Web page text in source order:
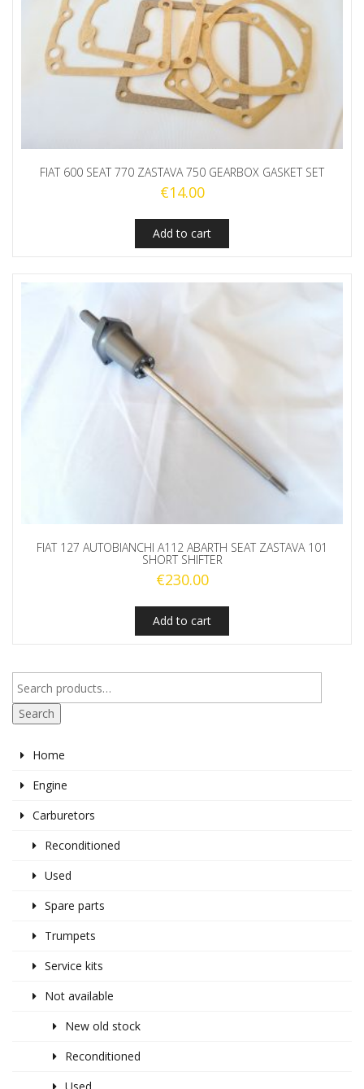
FIAT 600 SEAT 770 ZASTAVA 750 GEARBOX GASKET SET
€14.00
Add to cart
FIAT 127 AUTOBIANCHI A112 ABARTH SEAT ZASTAVA 101
SHORT SHIFTER
€230.00
Add to cart
Search
Home
Engine
Carburetors
Reconditioned
Used
Spare parts
Trumpets
Service kits
Not available
New old stock
Reconditioned